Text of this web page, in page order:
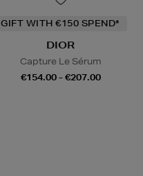
GIFT WITH €150 SPEND*
DIOR
Capture Le Sérum
€154.00 - €207.00